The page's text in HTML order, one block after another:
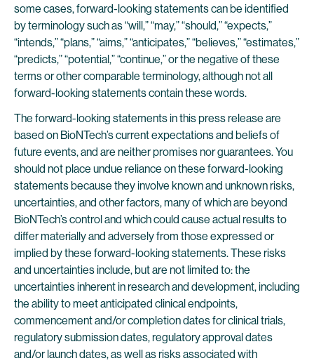
some cases, forward-looking statements can be identified
by terminology such as “will,” “may,” “should,” “expects,”
“intends,” “plans,” “aims,” “anticipates,” “believes,” “estimates,”
“predicts,” “potential,” “continue,” or the negative of these
terms or other comparable terminology, although not all
forward-looking statements contain these words.
The forward-looking statements in this press release are
based on BioNTech’s current expectations and beliefs of
future events, and are neither promises nor guarantees. You
should not place undue reliance on these forward-looking
statements because they involve known and unknown risks,
uncertainties, and other factors, many of which are beyond
BioNTech’s control and which could cause actual results to
differ materially and adversely from those expressed or
implied by these forward-looking statements. These risks
and uncertainties include, but are not limited to: the
uncertainties inherent in research and development, including
the ability to meet anticipated clinical endpoints,
commencement and/or completion dates for clinical trials,
regulatory submission dates, regulatory approval dates
and/or launch dates, as well as risks associated with